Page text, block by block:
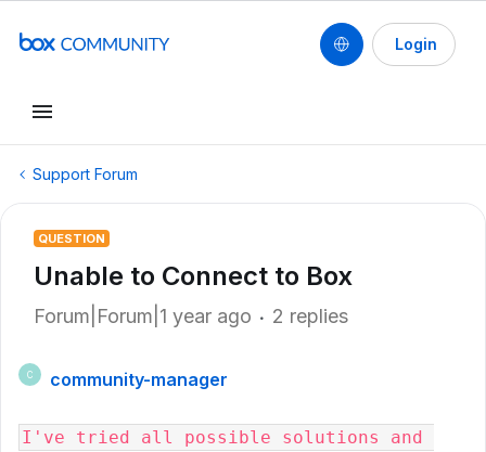
Login
Support Forum
QUESTION
Unable to Connect to Box
Forum|Forum|1 year ago 2 replies
C community-manager
I've tried all possible solutions and